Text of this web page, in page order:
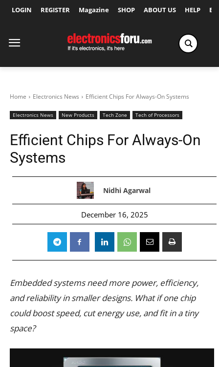
LOGIN REGISTER Magazine SHOP ABOUT US HELP
Home Electronics News Efficient Chips For Always-On Systems
Electronics News New Products Tech Zone Tech of Processors
Efficient Chips For Always-On
Systems
Nidhi Agarwal
December 16, 2025
Embedded systems need more power, efficiency,
and reliability in smaller designs. What if one chip
could boost speed, cut energy use, and fit in a tiny
space?